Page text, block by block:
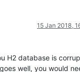
15 Jan 2018,
H2 database is
well, you would